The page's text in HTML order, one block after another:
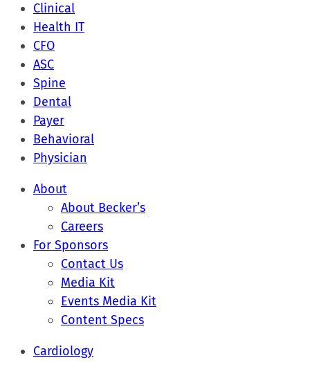
Clinical
Health IT
CFO
ASC
Spine
Dental
Payer
Behavioral
Physician
About
About Becker’s
Careers
For Sponsors
Contact Us
Media Kit
Events Media Kit
Content Specs
Cardiology